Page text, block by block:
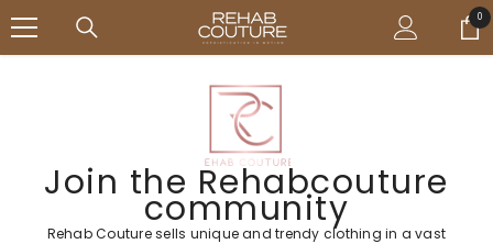
↵Skip to content
↵Skip to menu
↵Skip to footer
↵Open Accessibility Widget 00
Join the Rehabcouture
community
Rehab Couture sells unique and trendy clothing in a vast